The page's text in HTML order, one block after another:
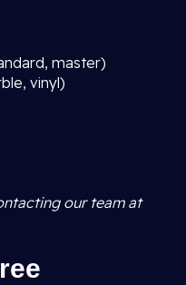
master)
vinyl)
our team at